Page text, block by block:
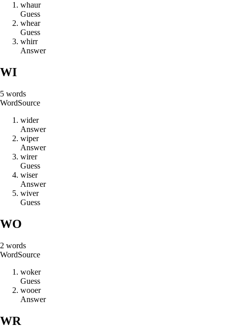
whaur
Guess
whear
Guess
whirr
Answer
WI
5 words
WordSource
wider
Answer
wiper
Answer
wirer
Guess
wiser
Answer
wiver
Guess
WO
2 words
WordSource
woker
Guess
wooer
Answer
WR